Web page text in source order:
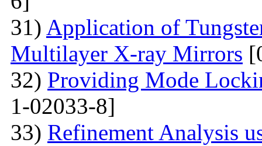
31) Application of
Multilayer X-ray Mirrors
32) Providing Mode
1-02033-8]
33) Refinement Analysis